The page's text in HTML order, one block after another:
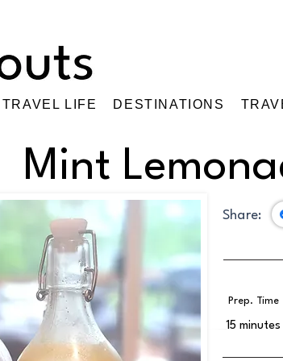
TRAVEL LIFE DESTINATIONS
Mint
Prep. Time
15 minutes
Share: